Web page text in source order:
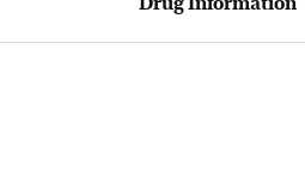
Drug Information